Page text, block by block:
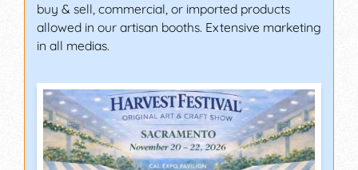
buy & sell, commercial, or imported products
allowed in our artisan booths. Extensive marketing
in all medias.